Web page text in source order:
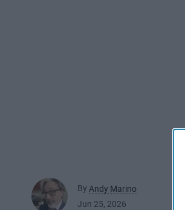
By Andy Marino
Jun 25, 2026